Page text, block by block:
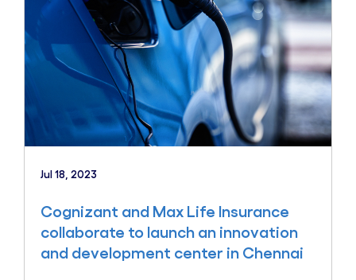
Jul 18, 2023
Cognizant and Max Life Insurance
collaborate to launch an innovation
and development center in Chennai